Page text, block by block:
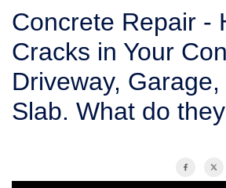
FREE
Concrete Repair -
Cracks in Your
Driveway,
Slab. What do